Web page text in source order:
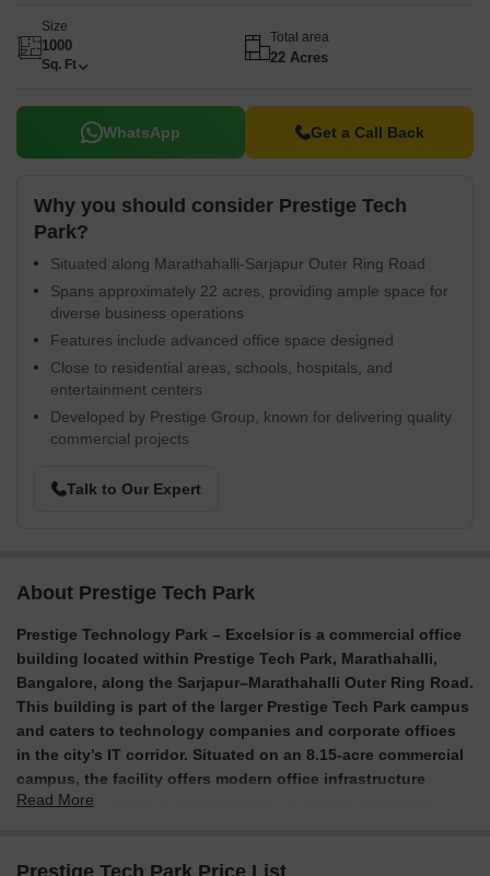
Size
1000
Sq. Ft
Total area
22 Acres
WhatsApp Get a Call Back
Why you should consider Prestige Tech
Park?
Situated along Marathahalli-Sarjapur Outer Ring Road
Spans approximately 22 acres, providing ample space for
diverse business operations
Features include advanced office space designed
Close to residential areas, schools, hospitals, and
entertainment centers
Developed by Prestige Group, known for delivering quality
commercial projects
Talk to Our Expert
About Prestige Tech Park
Prestige Technology Park – Excelsior is a commercial office
building located within Prestige Tech Park, Marathahalli,
Bangalore, along the Sarjapur–Marathahalli Outer Ring Road.
This building is part of the larger Prestige Tech Park campus
and caters to technology companies and corporate offices
in the city’s IT corridor. Situated on an 8.15-acre commercial
campus, the facility offers modern office infrastructure
designed to support contemporary business operations.
Read More
Prestige Tech Park Price List